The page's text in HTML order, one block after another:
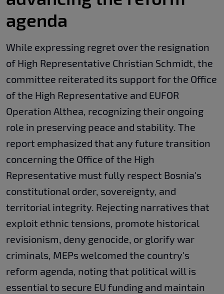
agenda
While expressing regret over the resignation
of High Representative Christian Schmidt, the
committee reiterated its support for the Office
of the High Representative and EUFOR
Operation Althea, recognizing their ongoing
role in preserving peace and stability. The
report emphasized that any future transition
concerning the Office of the High
Representative must fully respect Bosnia's
constitutional order, sovereignty, and
territorial integrity. Rejecting narratives that
exploit ethnic tensions, promote historical
revisionism, deny genocide, or glorify war
criminals, MEPs welcomed the country's
reform agenda, noting that political will is
essential to secure EU funding and maintain